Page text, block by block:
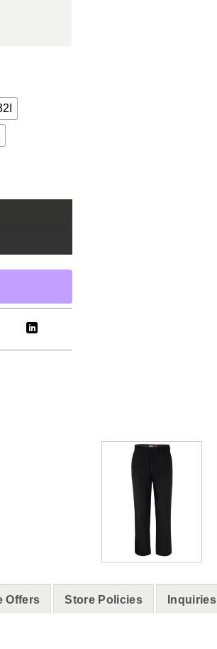
Offers Store Policies Inquiries